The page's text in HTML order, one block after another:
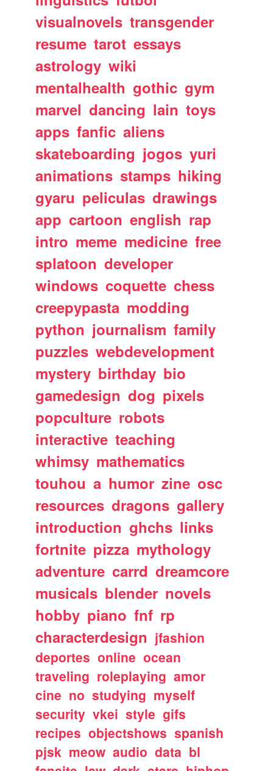
visualnovels transgender
resume tarot essays
astrology wiki
mentalhealth gothic gym
marvel dancing lain toys
apps fanfic aliens
skateboarding jogos yuri
animations stamps hiking
gyaru peliculas drawings
app cartoon english rap
intro meme medicine free
splatoon developer
windows coquette chess
creepypasta modding
python journalism family
puzzles webdevelopment
mystery birthday bio
gamedesign dog pixels
popculture robots
interactive teaching
whimsy mathematics
touhou a humor zine osc
resources dragons gallery
introduction ghchs links
fortnite pizza mythology
adventure carrd dreamcore
musicals blender novels
hobby piano fnf rp
characterdesign jfashion
deportes online ocean
traveling roleplaying amor
cine no studying myself
security vkei style gifs
recipes objectshows spanish
pjsk meow audio data bl